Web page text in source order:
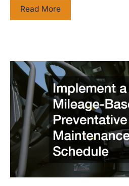
Essential
Electrical
Buying
an
Older
Home
Read More